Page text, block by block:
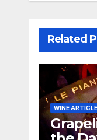
Related
WINE